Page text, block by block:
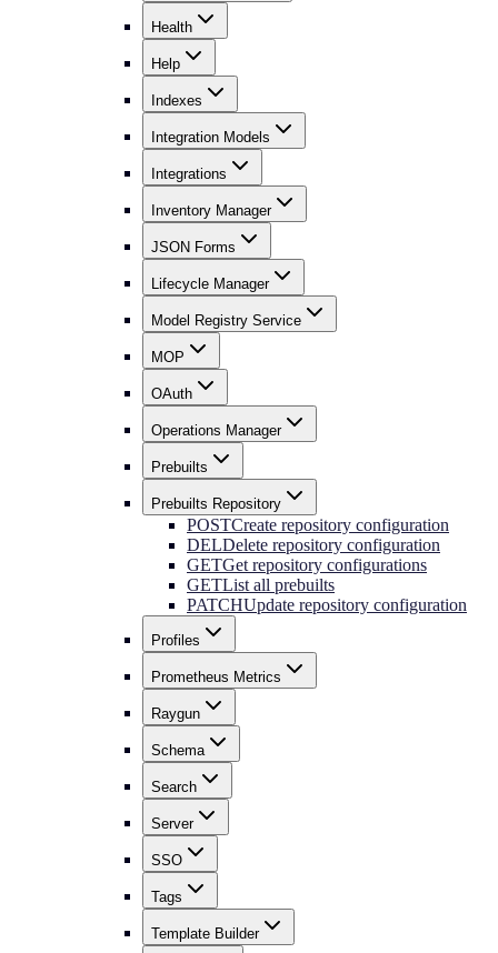
Health
Help
Indexes
Integration Models
Integrations
Inventory Manager
JSON Forms
Lifecycle Manager
Model Registry Service
MOP
OAuth
Operations Manager
Prebuilts
Prebuilts Repository
POSTCreate repository configuration
DELDelete repository configuration
GETGet repository configurations
GETList all prebuilts
PATCHUpdate repository configuration
Profiles
Prometheus Metrics
Raygun
Schema
Search
Server
SSO
Tags
Template Builder